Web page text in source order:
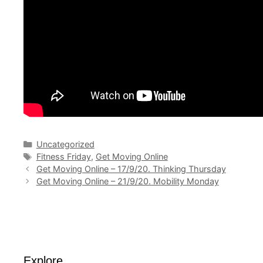
Categories
Uncategorized
Tags
Fitness Friday, Get Moving Online
Get Moving Online – 17/9/20. Thinking Thursday
Get Moving Online – 21/9/20. Mobility Monday